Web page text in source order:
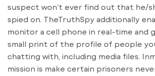
suspect won’t ever find out that he/
spied on. TheTruthSpy additionally
monitor a cell phone in real-time and
small print of the profile of people
chatting with, including media files.
mission is make certain prisoners